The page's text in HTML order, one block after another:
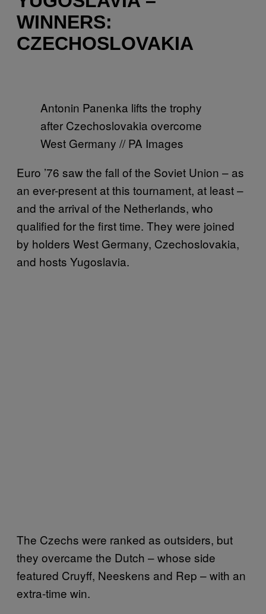
WINNERS:
CZECHOSLOVAKIA
Antonin Panenka lifts the trophy
after Czechoslovakia overcome
West Germany // PA Images
Euro ’76 saw the fall of the Soviet Union – as
an ever-present at this tournament, at least –
and the arrival of the Netherlands, who
qualified for the first time. They were joined
by holders West Germany, Czechoslovakia,
and hosts Yugoslavia.
The Czechs were ranked as outsiders, but
they overcame the Dutch – whose side
featured Cruyff, Neeskens and Rep – with an
extra-time win.